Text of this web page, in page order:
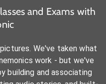
and Exams with
We've taken what
work - but we've
building and associating